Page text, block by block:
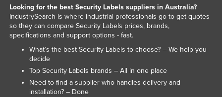
United Kingdom
United States
Uruguay
Uzbekistan
Vanuatu
Venezuela
Looking for the best Security Labels suppliers in Australia?
IndustrySearch is where industrial professionals go to get quotes
so they can compare Security Labels prices, brands,
specifications and support options - fast.
What’s the best Security Labels to choose? – We help you
decide
Top Security Labels brands – All in one place
Need to find a supplier who handles delivery and
installation? – Done